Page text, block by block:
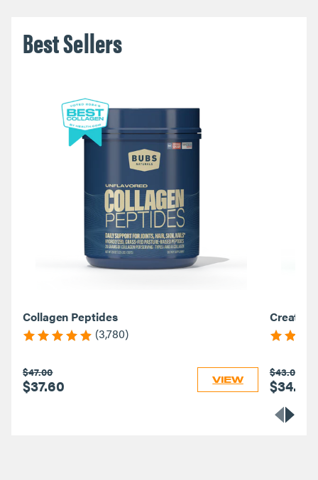
Best Sellers
Collagen Peptides
(3,780)
$47.00
$37.60 VIEW
Creatine
$43.00
$34.40